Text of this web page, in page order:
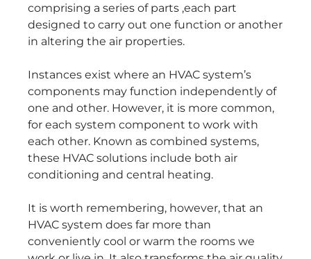
comprising a series of parts ,each part
designed to carry out one function or another
in altering the air properties.
Instances exist where an HVAC system’s
components may function independently of
one and other. However, it is more common,
for each system component to work with
each other. Known as combined systems,
these HVAC solutions include both air
conditioning and central heating.
It is worth remembering, however, that an
HVAC system does far more than
conveniently cool or warm the rooms we